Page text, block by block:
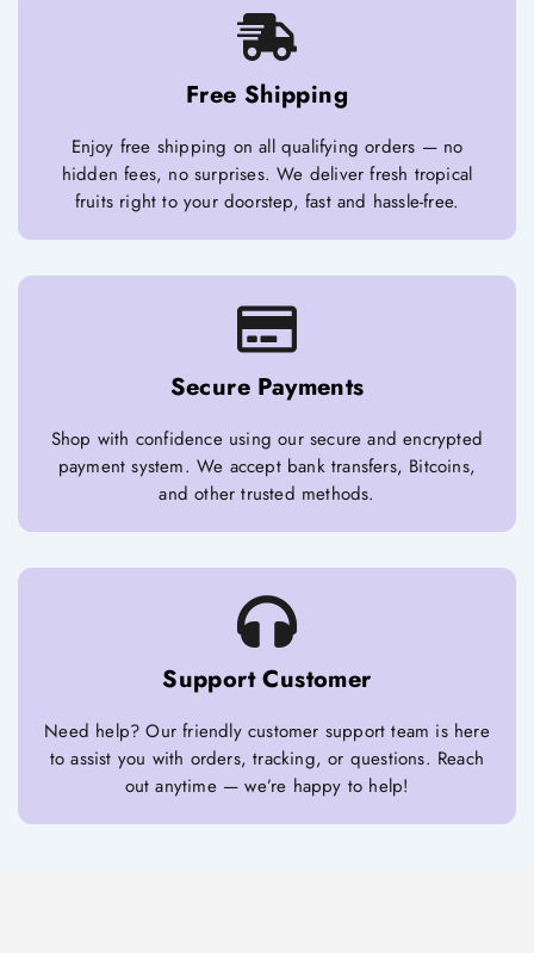
Free Shipping
Enjoy free shipping on all qualifying orders — no
hidden fees, no surprises. We deliver fresh tropical
fruits right to your doorstep, fast and hassle-free.
Secure Payments
Shop with confidence using our secure and encrypted
payment system. We accept bank transfers, Bitcoins,
and other trusted methods.
Support Customer
Need help? Our friendly customer support team is here
to assist you with orders, tracking, or questions. Reach
out anytime — we’re happy to help!